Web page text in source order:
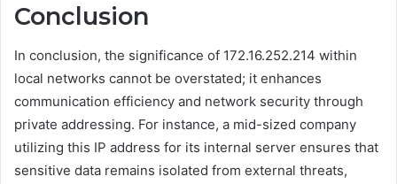
Conclusion
In conclusion, the significance of 172.16.252.214 within
local networks cannot be overstated; it enhances
communication efficiency and network security through
private addressing. For instance, a mid-sized company
utilizing this IP address for its internal server ensures that
sensitive data remains isolated from external threats,